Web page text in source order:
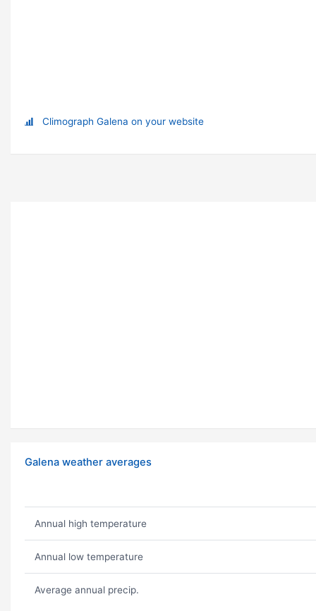
Climograph Galena on your website
Galena weather averages
Annual high temperature
Annual low temperature
Average annual precip.